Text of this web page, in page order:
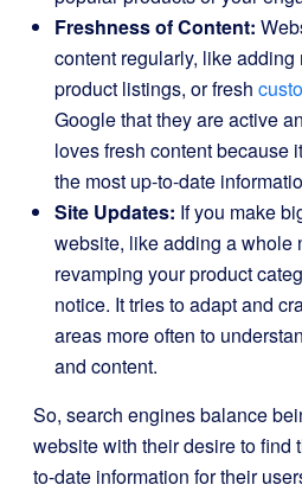
Freshness of Content:
content regularly, like adding
product listings, or fresh
Google that they are active
loves fresh content because
the most up-to-date
Site Updates: If you make
website, like adding a whole
revamping your product
notice. It tries to adapt and
areas more often to
and content.
So, search engines balance
website with their desire to find
to-date information for their